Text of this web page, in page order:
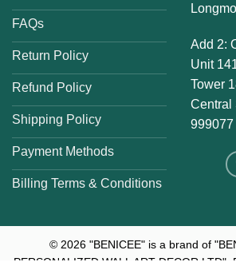
FAQs
Return Policy
Refund Policy
Shipping Policy
Payment Methods
Billing Terms & Conditions
Add 2:
Unit
Tower
Central
© 2026 "BENICEE" is a brand of